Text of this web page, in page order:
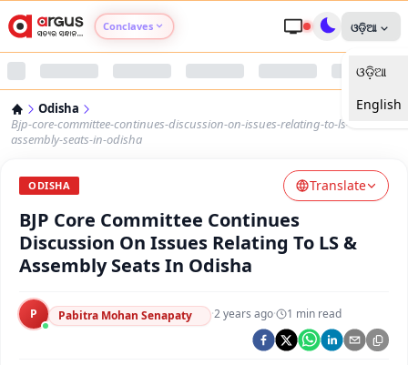
Conclaves
Argus Nari Shakti
Argus Health Connect
Argus Swaad Odisha
Argus Chalo Dekhein Apna Desh
ଓଡ଼ିଆ
ଓଡ଼ିଆ
English
Odisha
Bjp-core-committee-continues-discussion-on-issues-relating-to-ls-
assembly-seats-in-odisha
ODISHA Translate
BJP Core Committee Continues
Discussion On Issues Relating To LS &
Assembly Seats In Odisha
P Pabitra Mohan Senapaty ·2 years ago· 1 min read